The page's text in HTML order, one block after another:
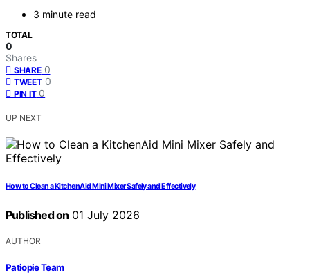
3 minute read
TOTAL
0
Shares
SHARE 0
TWEET 0
PIN IT 0
UP NEXT
How to Clean a KitchenAid Mini Mixer Safely and Effectively
Published on 01 July 2026
AUTHOR
Patiopie Team